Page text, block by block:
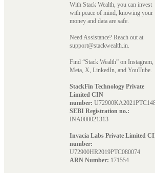
With Stack Wealth, you can invest
with peace of mind, knowing your
money and data are safe.
Need Assistance? Reach out at
support@stackwealth.in.
Find “Stack Wealth” on Instagram,
Meta, X, LinkedIn, and YouTube.
StackFin Technology Private
Limited CIN
number:
SEBI Registration no.:
INA000021313
Invacia Labs Private Limited
number:
U72900HR2019PTC080074
ARN Number: 171554